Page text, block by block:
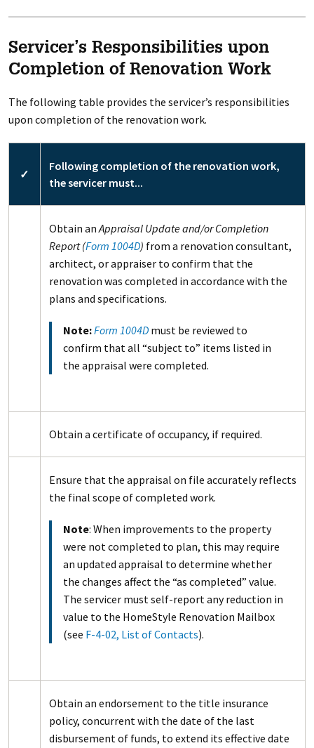
Servicer’s Responsibilities upon
Completion of Renovation Work
The following table provides the servicer’s responsibilities
upon completion of the renovation work.
✓
Following completion of the renovation work,
the servicer must...
Obtain anAppraisal Update and/or Completion
Report (Form 1004D) from a renovation consultant,
architect, or appraiser to confirm that the
renovation was completed in accordance with the
plans and specifications.
Note:Form 1004Dmust be reviewed to
confirm that all “subject to” items listed in
the appraisal were completed.
Obtain a certificate of occupancy, if required.
Ensure that the appraisal on file accurately reflects
the final scope of completed work.
Note: When improvements to the property
were not completed to plan, this may require
an updated appraisal to determine whether
the changes affect the “as completed” value.
The servicer must self-report any reduction in
value to the HomeStyle Renovation Mailbox
(see F-4-02, List of Contacts).
Obtain an endorsement to the title insurance
policy, concurrent with the date of the last
disbursement of funds, to extend its effective date